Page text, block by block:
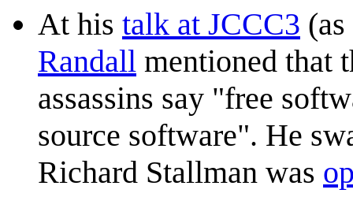
At his talk at JCCC3
Randall mentioned that
assassins say "free
source software". He
Richard Stallman was